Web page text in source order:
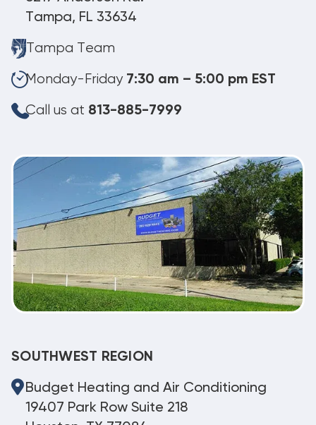
Tampa, FL 33634
Tampa Team
Monday-Friday 7:30 am – 5:00 pm EST
Call us at 813-885-7999
SOUTHWEST REGION
Budget Heating and Air Conditioning
19407 Park Row Suite 218